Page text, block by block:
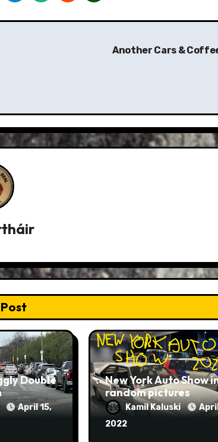
Another Cars &
Double
April 15,
New York Auto Show
random pictures
Kamil Kaluski
2022